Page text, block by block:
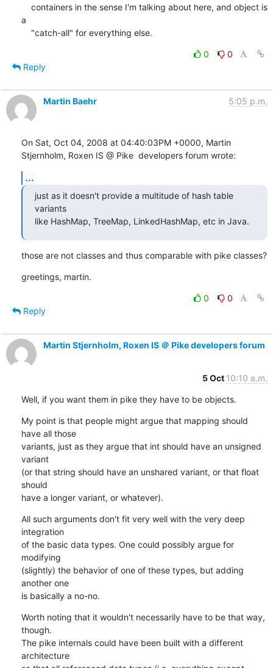
a
    "catch-all" for everything else.
0
0
Reply
Martin Baehr 5:05 p.m.
On Sat, Oct 04, 2008 at 04:40:03PM +0000, Martin
Stjernholm, Roxen IS @ Pike  developers forum wrote:
...
just as it doesn't provide a multitude of hash table
variants
like HashMap, TreeMap, LinkedHashMap, etc in Java.
those are not classes and thus comparable with pike classes?
greetings, martin.
0
0
Reply
Martin Stjernholm, Roxen IS ＠ Pike developers forum
5 Oct 10:10 a.m.
Well, if you want them in pike they have to be objects.
My point is that people might argue that mapping should
have all those
variants, just as they argue that int should have an unsigned
variant
(or that string should have an unshared variant, or that float
should
have a longer variant, or whatever).
All such arguments don't fit very well with the very deep
integration
of the basic data types. One could possibly argue for
modifying
(slightly) the behavior of one of these types, but adding
another one
is basically a no-no.
Worth noting that it wouldn't necessarily have to be that way,
though.
The pike internals could have been built with a different
architecture